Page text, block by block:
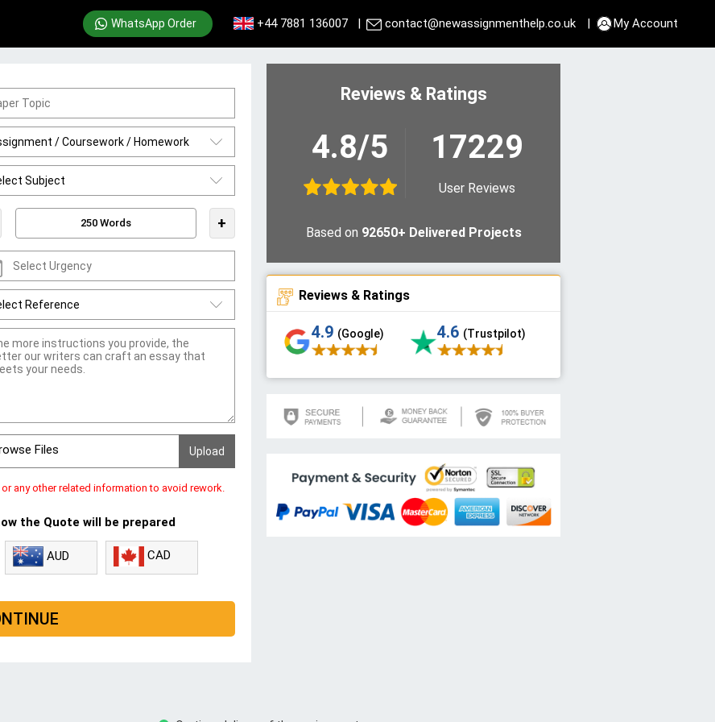
WhatsApp Order +44 7881 136007| contact@newassignmenthelp.co.uk | My Account
+
Files
any other related information to avoid rework.
the Quote will be prepared
AUD CAD
Reviews & Ratings
4.8/5 17229
User Reviews
Based on 92650+ Delivered Projects
Reviews & Ratings
4.9 (Google) 4.6 (Trustpilot)